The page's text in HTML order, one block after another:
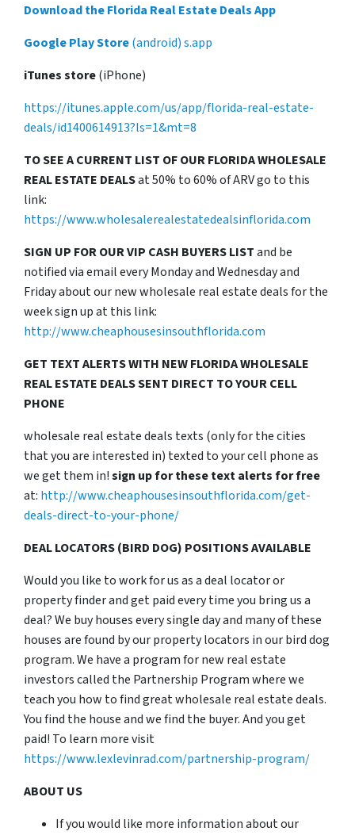
Download the Florida Real Estate Deals App
Google Play Store(android) s.app
iTunes store(iPhone)
https://itunes.apple.com/us/app/florida-real-estate-
deals/id1400614913?ls=1&mt=8
TO SEE A CURRENT LIST OF OUR FLORIDA WHOLESALE
REAL ESTATE DEALSat 50% to 60% of ARV go to this
link:
https://www.wholesalerealestatedealsinflorida.com
SIGN UP FOR OUR VIP CASH BUYERS LISTand be
notified via email every Monday and Wednesday and
Friday about our new wholesale real estate deals for the
week sign up at this link:
http://www.cheaphousesinsouthflorida.com
GET TEXT ALERTS WITH NEW FLORIDA WHOLESALE
REAL ESTATE DEALS SENT DIRECT TO YOUR CELL
PHONE
wholesale real estate deals texts (only for the cities
that you are interested in) texted to your cell phone as
we get them in!sign up for these text alerts for free
at: http://www.cheaphousesinsouthflorida.com/get-
deals-direct-to-your-phone/
DEAL LOCATORS (BIRD DOG) POSITIONS AVAILABLE
Would you like to work for us as a deal locator or
property finder and get paid every time you bring us a
deal? We buy houses every single day and many of these
houses are found by our property locators in our bird dog
program. We have a program for new real estate
investors called the Partnership Program where we
teach you how to find great wholesale real estate deals.
You find the house and we find the buyer. And you get
paid! To learn more visit
https://www.lexlevinrad.com/partnership-program/
ABOUT US
If you would like more information about our